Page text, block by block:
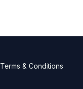
Terms & Conditions